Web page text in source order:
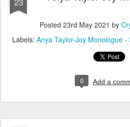
Posted 23rd May 2021 by
Labels: Anya Taylor-Joy Monologue -
0 Add a